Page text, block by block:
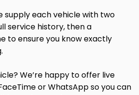
supply each vehicle with two
service history, then a
to ensure you know exactly
We’re happy to offer live
or WhatsApp so you can